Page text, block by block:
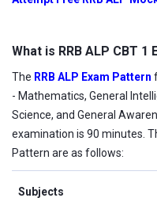
What is RRB ALP CBT 1
The RRB ALP Exam Pattern
- Mathematics, General
Science, and General
examination is 90 minutes.
Pattern are as follows:
Subjects